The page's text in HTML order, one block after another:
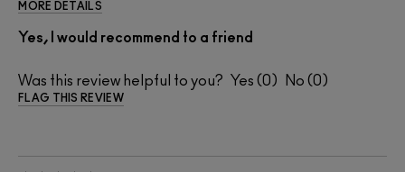
MORE DETAILS
Yes, I would recommend to a friend
Was this review helpful to you? 0 0
FLAG THIS REVIEW